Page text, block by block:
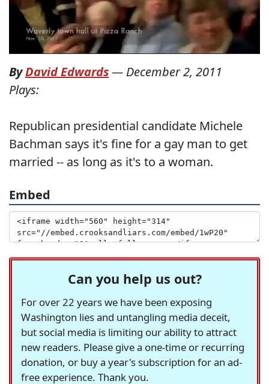
ByDavid Edwards— December 2, 2011
Plays:
Republican presidential candidate Michele
Bachman says it's fine for a gay man to get
married -- as long as it's to a woman.
Embed
Can you help us out?
For over 22 years we have been exposing
Washington lies and untangling media deceit,
but social media is limiting our ability to attract
new readers. Please give a one-time or recurring
donation, or buy a year's subscription for an ad-
free experience. Thank you.